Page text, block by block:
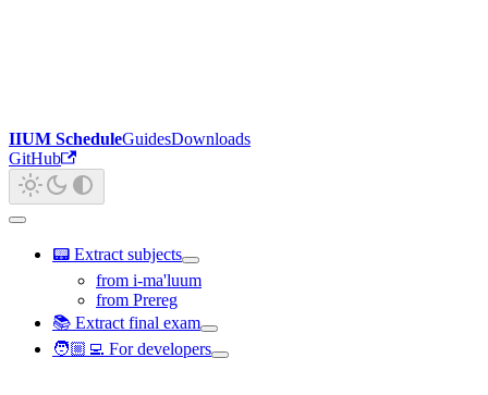
IIUM ScheduleGuidesDownloads
GitHub
📟 Extract subjects
from i-ma'luum
from Prereg
📚 Extract final exam
🧑🏼‍💻 For developers